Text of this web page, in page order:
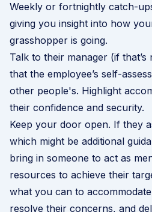
Weekly or fortnightly catch-
giving you insight into how
grasshopper is going.
Talk to their manager (if
that the employee’s self-
other people's. Highlight
their confidence and security.
Keep your door open. If they
which might be additional
bring in someone to act as
resources to achieve their
what you can to
resolve their concerns, and